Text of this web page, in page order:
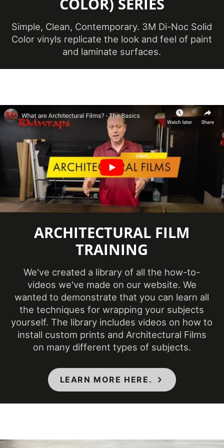
Application
Temperature
(Celsius)
Minimum
Application
Temperature
(Celsius)
12 ℃
Minimum
Application
(Fahrenheit)
54 ℉
Product Code PS-949
Product Usage
Ceilings, Doors,
Elevators, Furniture,
Panels, Partitions,
Walls
Removability Not Removable
Specifications Met
CA Specification
01350, CSI Division
09, Class A - ASTM
Simple, Clean, Contemporary. 3M Di-Noc Solid
Color vinyls replicate the look and feel of paint
and laminate surfaces.
ARCHITECTURAL FILM
TRAINING
We've created a library of all the how-to-
videos we've made on our website. We
wanted to demonstrate that you can learn all
the techniques for wrapping your subjects
yourself. The library includes videos on how to
install custom prints and Architectural Films
on many different types of subjects.
LEARN MORE HERE.